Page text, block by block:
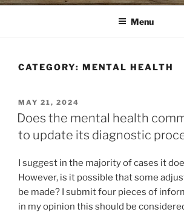
Menu
CATEGORY: MENTAL HEALTH
POSTED
ON
MAY 21, 2024
Does the mental health
to update its diagnostic
I suggest in the majority of cases it
However, is it possible that some
be made? I submit four pieces of
in my opinion this should be